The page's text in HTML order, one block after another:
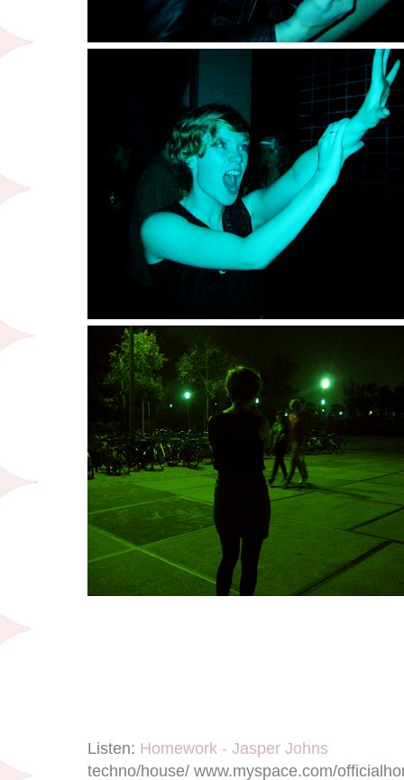
Listen: Homework - Jasper Johns
techno/house/ www.myspace.com/